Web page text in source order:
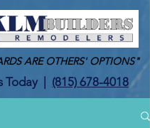
Today (815) 678-4018
ARE OTHERS' OPTIONS"